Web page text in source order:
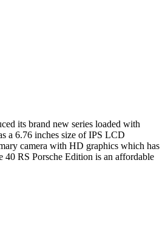
its brand new series loaded with
a 6.76 inches size of IPS LCD
camera with HD graphics which has
RS Porsche Edition is an affordable